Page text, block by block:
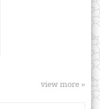
view more »